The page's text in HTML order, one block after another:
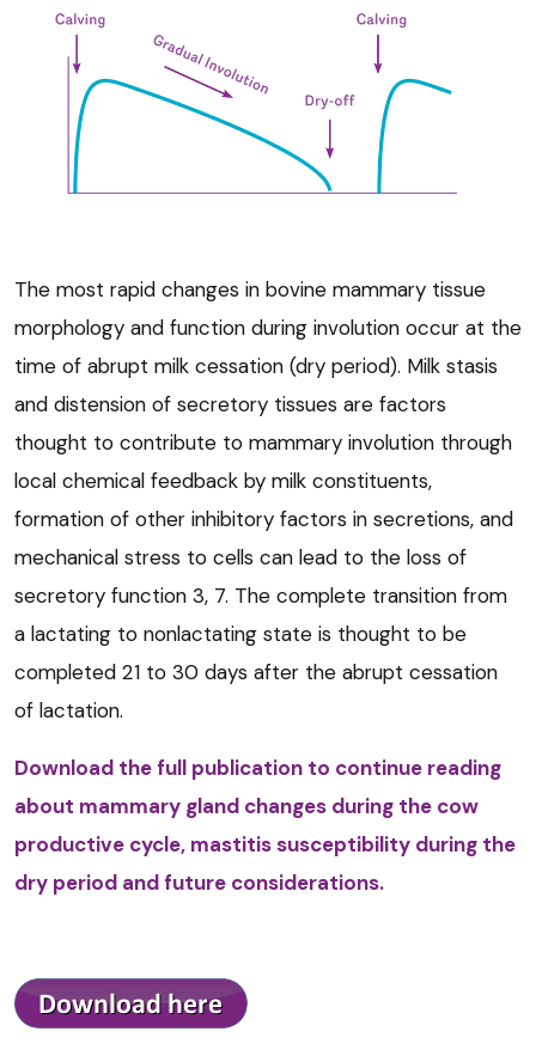
The most rapid changes in bovine mammary tissue
morphology and function during involution occur at the
time of abrupt milk cessation (dry period). Milk stasis
and distension of secretory tissues are factors
thought to contribute to mammary involution through
local chemical feedback by milk constituents,
formation of other inhibitory factors in secretions, and
mechanical stress to cells can lead to the loss of
secretory function 3, 7. The complete transition from
a lactating to nonlactating state is thought to be
completed 21 to 30 days after the abrupt cessation
of lactation.
Download the full publication to continue reading
about mammary gland changes during the cow
productive cycle, mastitis susceptibility during the
dry period and future considerations.